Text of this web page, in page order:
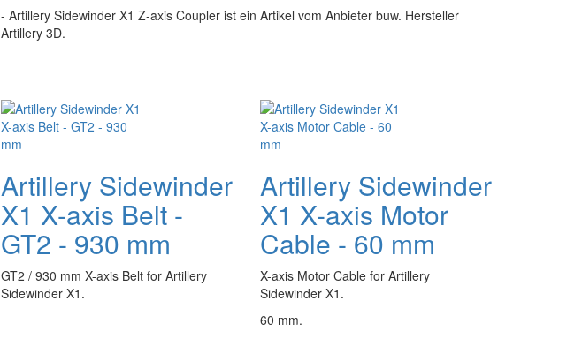
- Artillery Sidewinder X1 Z-axis Coupler ist ein Artikel vom Anbieter buw. Hersteller
Artillery 3D.
Artillery Sidewinder
X1 X-axis Belt -
GT2 - 930 mm
GT2 / 930 mm X-axis Belt for Artillery
Sidewinder X1.
Artillery Sidewinder
X1 X-axis Motor
Cable - 60 mm
X-axis Motor Cable for Artillery
Sidewinder X1.
60 mm.